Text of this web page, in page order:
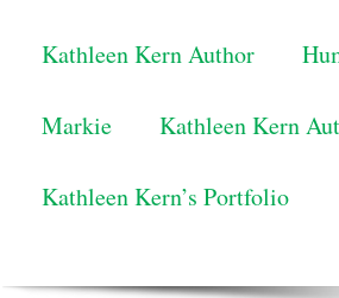
Kathleen Kern Author
Markie Kathleen Kern
Kathleen Kern’s Portfolio